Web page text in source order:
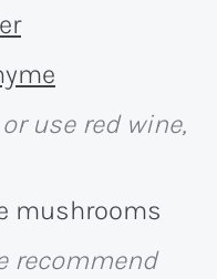
or use red wine,
mushrooms
recommend